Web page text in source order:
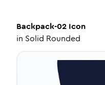
Backpack-02 Icon
in Solid Rounded